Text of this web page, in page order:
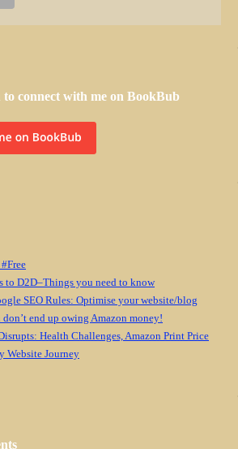
to connect with me on BookBub
to D2D–Things you need to know
SEO Rules: Optimise your website/blog
end up owing Amazon money!
Health Challenges, Amazon Print Price
Website Journey